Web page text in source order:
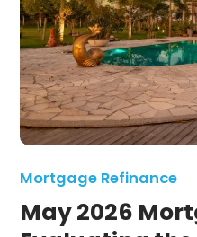
Mortgage Refinance
May 2026